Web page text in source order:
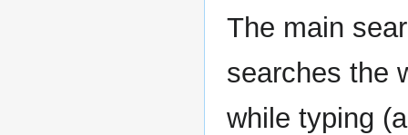
The main
searches the
while typing